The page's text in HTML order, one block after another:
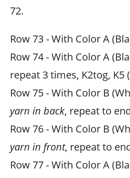
72.
Row 73 - With Color A
Row 74 - With Color A
repeat 3 times, K2tog, K5
Row 75 - With Color B
yarn in back, repeat to
Row 76 - With Color B
yarn in front, repeat to
Row 77 - With Color A